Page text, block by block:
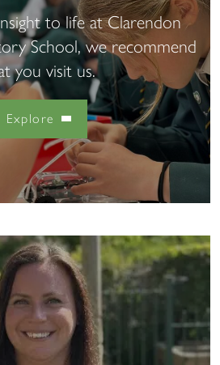
to life at Clarendon
School, we recommend
you visit us.
Explore